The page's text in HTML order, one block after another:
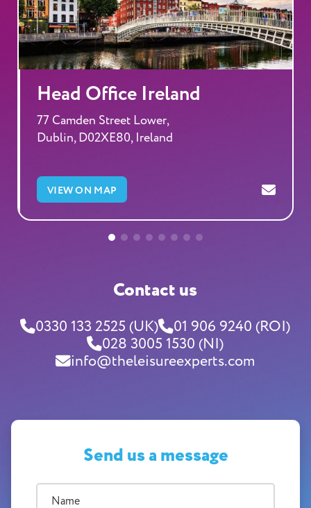
Head Office Ireland
77 Camden Street Lower,
Dublin, D02XE80, Ireland
VIEW ON MAP
Contact us
0330 133 2525 (UK)
01 906 9240 (ROI)
028 3005 1530 (NI)
info@theleisureexperts.com
Send us a message